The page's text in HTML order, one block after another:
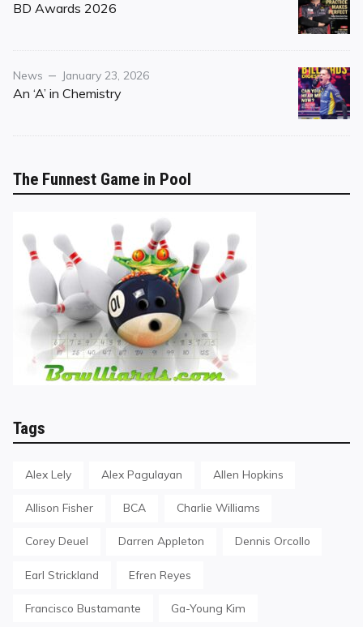
on
BD Awards 2026
Category
News
Posted
on
January 23, 2026
An ‘A’ in Chemistry
The Funnest Game in Pool
Tags
Alex Lely Alex Pagulayan Allen Hopkins
Allison Fisher BCA Charlie Williams
Corey Deuel Darren Appleton Dennis Orcollo
Earl Strickland Efren Reyes
Francisco Bustamante Ga-Young Kim